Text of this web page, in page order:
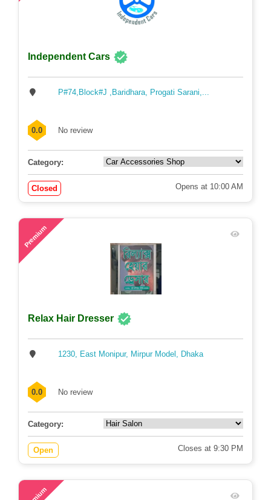
Independent Cars
P#74,Block#J ,Baridhara, Progati Sarani,...
0.0 No review
Category:
Closed Opens at 10:00 AM
Premium
Relax Hair Dresser
1230, East Monipur, Mirpur Model, Dhaka
0.0 No review
Category:
Open Closes at 9:30 PM